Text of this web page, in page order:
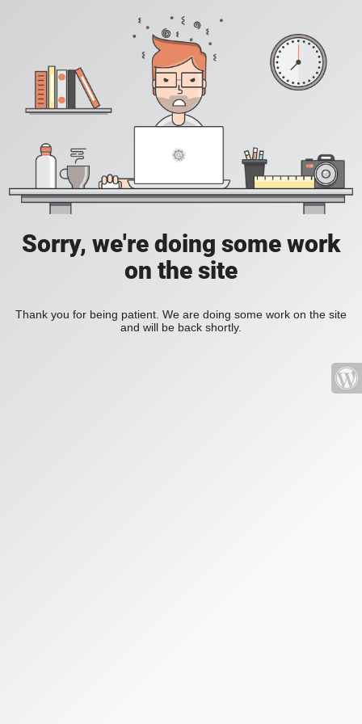
Sorry, we're doing some work
on the site
Thank you for being patient. We are doing some work on the site
and will be back shortly.